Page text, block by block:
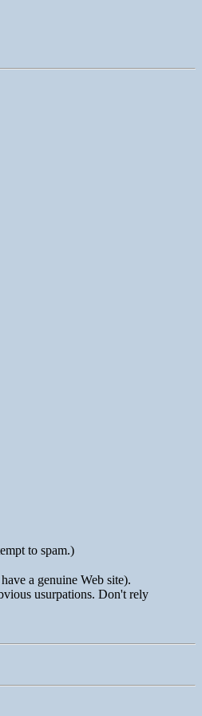
to spam.)
a genuine Web site).
usurpations. Don't rely